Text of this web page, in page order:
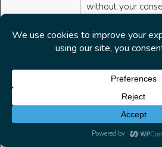
without your
basis. We do not
parties or share it
behavioral
Related to AI
Features
Inputs:
features,
queries,
along with